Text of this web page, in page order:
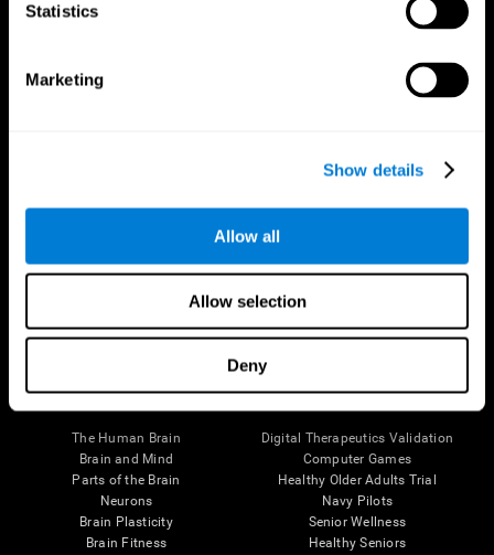
Statistics
Marketing
Show details
Allow all
Allow selection
Deny
Follow us
The Human Brain
Brain and Mind
Parts of the Brain
Neurons
Brain Plasticity
Brain Fitness
Digital Therapeutics Validation
Computer Games
Healthy Older Adults Trial
Navy Pilots
Senior Wellness
Healthy Seniors